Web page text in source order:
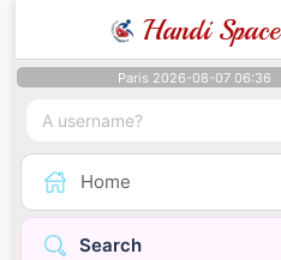
Handi Space
Paris 2026-08-07 06:36
Home
Search